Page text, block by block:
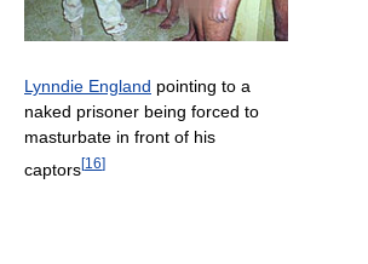
Lynndie England pointing to a
naked prisoner being forced to
masturbate in front of his
captors[16]